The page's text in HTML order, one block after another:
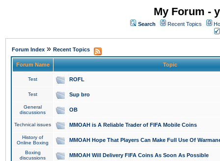
My Forum -
Search Recent Topics
Forum Index » Recent Topics
Forum Name Topic
Test ROFL
Test Sup bro
General
discussions
OB
Technical issues MMOAH is A Reliable Trader of FIFA Mobile Coins
History of
Online Boxing
MMOAH Hope That Players Can Make Full Use Of
Boxing
discussions
MMOAH Will Delivery FIFA Coins As Soon As Possible